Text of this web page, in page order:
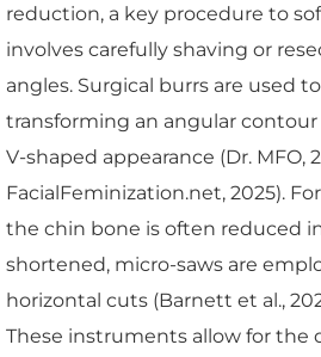
reduction, a key procedure to
involves carefully shaving or
angles. Surgical burrs are used
transforming an angular
V-shaped appearance (Dr. MFO,
FacialFeminization.net, 2025). For
the chin bone is often reduced
shortened, micro-saws are
horizontal cuts (Barnett et al.,
These instruments allow for the